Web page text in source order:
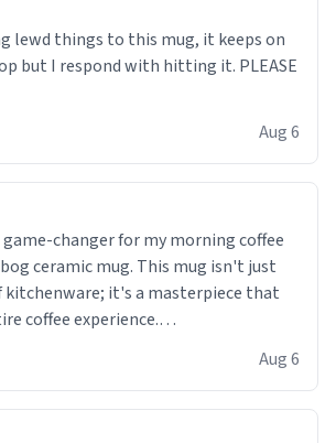
lewd things to this mug, it keeps on
but I respond with hitting it. PLEASE
Aug 6
game-changer for my morning coffee
ceramic mug. This mug isn't just
kitchenware; it's a masterpiece that
coffee experience.
is stunning yet understated. Its sleek,
perfectly in any kitchen or office
finish not only feels luxurious but
Aug 6